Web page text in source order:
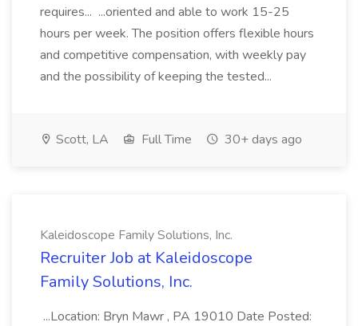
requires... ...oriented and able to work 15-25
hours per week. The position offers flexible hours
and competitive compensation, with weekly pay
and the possibility of keeping the tested...
Scott, LA Full Time 30+ days ago
Kaleidoscope Family Solutions, Inc.
Recruiter Job at Kaleidoscope
Family Solutions, Inc.
...Location: Bryn Mawr , PA 19010 Date Posted: